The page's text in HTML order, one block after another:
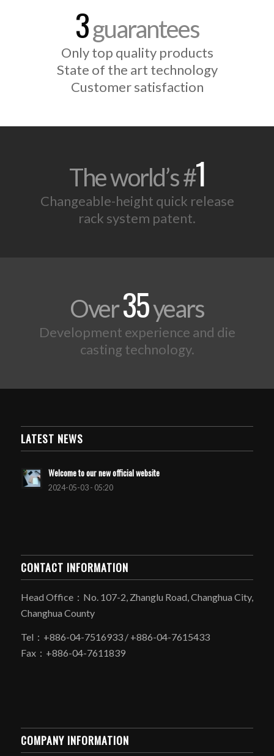
3guarantees
Only top quality products
State of the art technology
Customer satisfaction
The world’s #1
Changeable-height quick release
rack system patent.
Over35years
Development experience and die
casting technology.
LATEST NEWS
Welcome to our new official website
2024-05-03 - 05:20
CONTACT INFORMATION
Head Office：No. 107-2, Zhanglu Road, Changhua City,
Changhua County
Tel：+886-04-7516933 / +886-04-7615433
Fax：+886-04-7611839
COMPANY INFORMATION